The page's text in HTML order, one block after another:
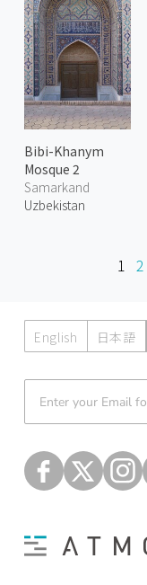
Bibi-Khanym
Mosque 2
Samarkand
Uzbekistan
1 2
English 日本語